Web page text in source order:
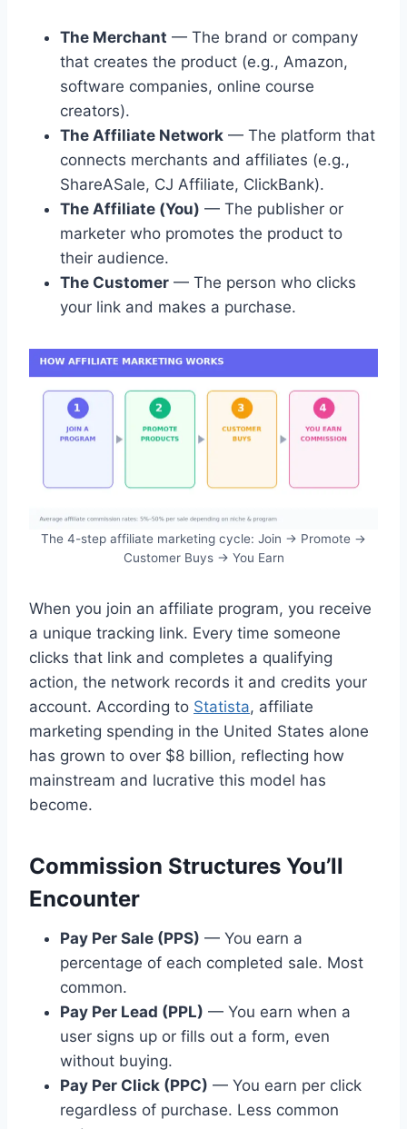
The Merchant — The brand or company
that creates the product (e.g., Amazon,
software companies, online course
creators).
The Affiliate Network — The platform that
connects merchants and affiliates (e.g.,
ShareASale, CJ Affiliate, ClickBank).
The Affiliate (You) — The publisher or
marketer who promotes the product to
their audience.
The Customer — The person who clicks
your link and makes a purchase.
The 4-step affiliate marketing cycle: Join → Promote →
Customer Buys → You Earn
When you join an affiliate program, you receive
a unique tracking link. Every time someone
clicks that link and completes a qualifying
action, the network records it and credits your
account. According to Statista, affiliate
marketing spending in the United States alone
has grown to over $8 billion, reflecting how
mainstream and lucrative this model has
become.
Commission Structures You’ll
Encounter
Pay Per Sale (PPS) — You earn a
percentage of each completed sale. Most
common.
Pay Per Lead (PPL) — You earn when a
user signs up or fills out a form, even
without buying.
Pay Per Click (PPC) — You earn per click
regardless of purchase. Less common